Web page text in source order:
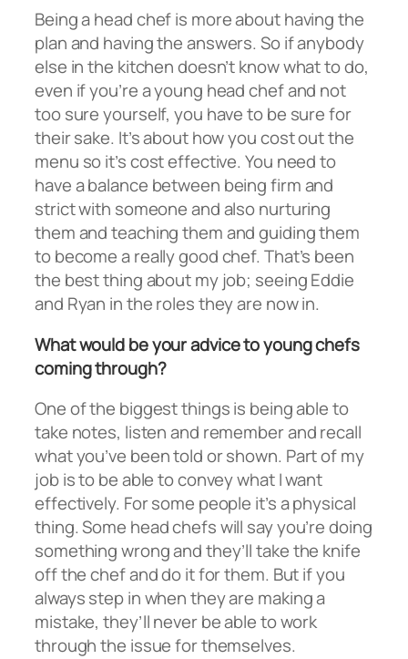
Being a head chef is more about having the
plan and having the answers. So if anybody
else in the kitchen doesn’t know what to do,
even if you’re a young head chef and not
too sure yourself, you have to be sure for
their sake. It’s about how you cost out the
menu so it’s cost effective. You need to
have a balance between being firm and
strict with someone and also nurturing
them and teaching them and guiding them
to become a really good chef. That’s been
the best thing about my job; seeing Eddie
and Ryan in the roles they are now in.
What would be your advice to young chefs
coming through?
One of the biggest things is being able to
take notes, listen and remember and recall
what you’ve been told or shown. Part of my
job is to be able to convey what I want
effectively. For some people it’s a physical
thing. Some head chefs will say you’re doing
something wrong and they’ll take the knife
off the chef and do it for them. But if you
always step in when they are making a
mistake, they’ll never be able to work
through the issue for themselves.